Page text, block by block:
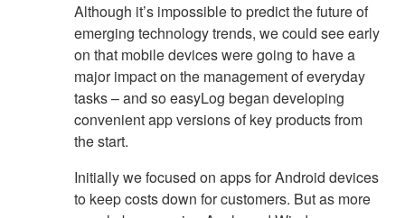
Although it’s impossible to predict the future of
emerging technology trends, we could see early
on that mobile devices were going to have a
major impact on the management of everyday
tasks – and so easyLog began developing
convenient app versions of key products from
the start.
Initially we focused on apps for Android devices
to keep costs down for customers. But as more